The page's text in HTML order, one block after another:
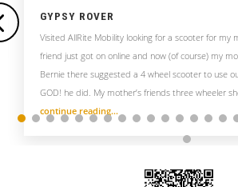
GYPSY ROVER
Visited AllRite Mobility looking for a scooter for my
friend just got on online and now (of course) my
Bernie there suggested a 4 wheel scooter to use
GOD! he did. My mother’s friends three wheeler
continue reading…